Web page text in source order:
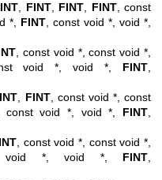
FINT, FINT FINT, const
*, FINT, const void *, void *,
, const void *, const void *,
void *, void *, FINT
FINT, const void *, const
, const void *, void *, FINT
, const void *, const void *,
void *, void *, FINT